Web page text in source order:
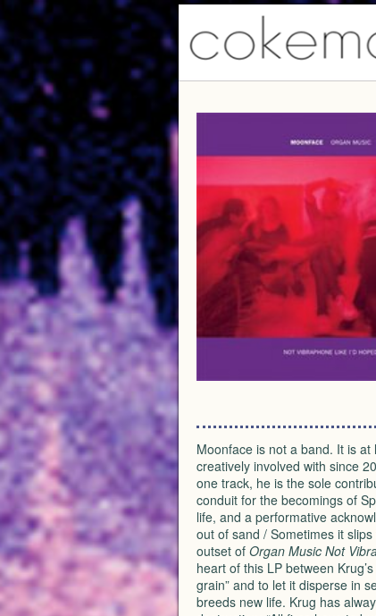
Moonface is not a band. It is
creatively involved with since
one track, he is the sole
conduit for the becomings of
life, and a performative
out of sand / Sometimes it
outset of Organ Music Not
heart of this LP between
grain” and to let it disperse in
breeds new life. Krug has